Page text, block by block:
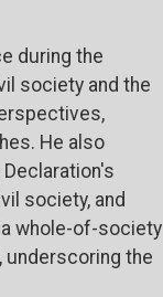
during the
society and the
He also
society, and
whole-of-society
the